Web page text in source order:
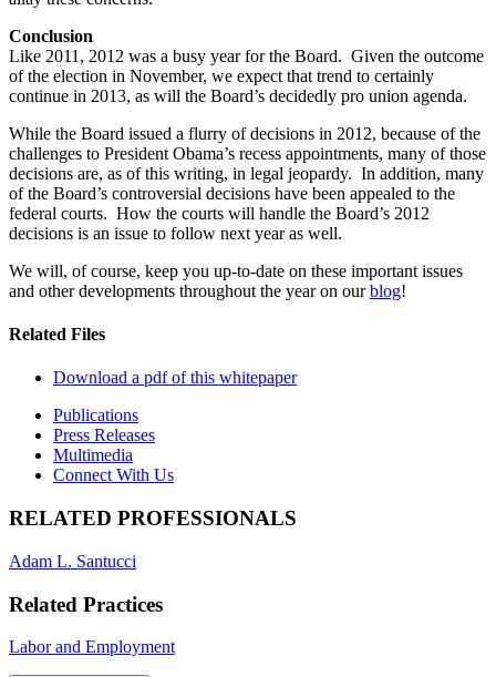
Conclusion
Like 2011, 2012 was a busy year for the Board. Given the outcome
of the election in November, we expect that trend to certainly
continue in 2013, as will the Board’s decidedly pro union agenda.
While the Board issued a flurry of decisions in 2012, because of the
challenges to President Obama’s recess appointments, many of those
decisions are, as of this writing, in legal jeopardy. In addition, many
of the Board’s controversial decisions have been appealed to the
federal courts. How the courts will handle the Board’s 2012
decisions is an issue to follow next year as well.
We will, of course, keep you up-to-date on these important issues
and other developments throughout the year on ourblog!
Related Files
Download a pdf of this whitepaper
Publications
Press Releases
Multimedia
Connect With Us
RELATED PROFESSIONALS
Adam L. Santucci
Related Practices
Labor and Employment